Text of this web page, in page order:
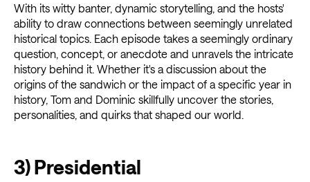
With its witty banter, dynamic storytelling, and the hosts'
ability to draw connections between seemingly unrelated
historical topics. Each episode takes a seemingly ordinary
question, concept, or anecdote and unravels the intricate
history behind it. Whether it's a discussion about the
origins of the sandwich or the impact of a specific year in
history, Tom and Dominic skillfully uncover the stories,
personalities, and quirks that shaped our world.
3) Presidential